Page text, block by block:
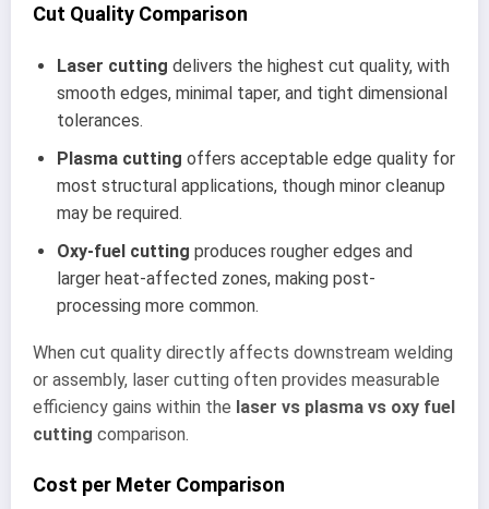
Cut Quality Comparison
Laser cutting delivers the highest cut quality, with
smooth edges, minimal taper, and tight dimensional
tolerances.
Plasma cutting offers acceptable edge quality for
most structural applications, though minor cleanup
may be required.
Oxy-fuel cutting produces rougher edges and
larger heat-affected zones, making post-
processing more common.
When cut quality directly affects downstream welding
or assembly, laser cutting often provides measurable
efficiency gains within the laser vs plasma vs oxy fuel
cutting comparison.
Cost per Meter Comparison